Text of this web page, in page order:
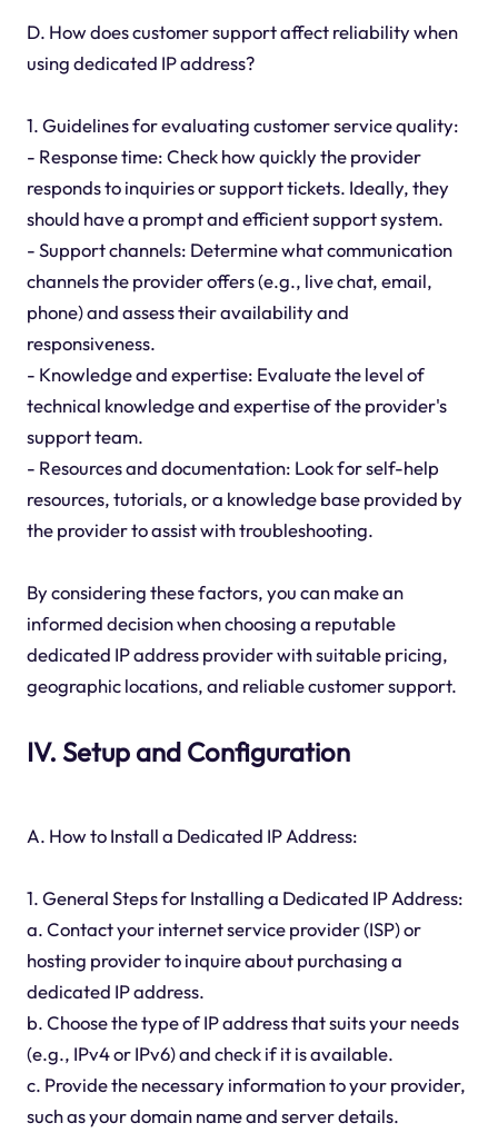
D. How does customer support affect reliability when
using dedicated IP address?
1. Guidelines for evaluating customer service quality:
- Response time: Check how quickly the provider
responds to inquiries or support tickets. Ideally, they
should have a prompt and efficient support system.
- Support channels: Determine what communication
channels the provider offers (e.g., live chat, email,
phone) and assess their availability and
responsiveness.
- Knowledge and expertise: Evaluate the level of
technical knowledge and expertise of the provider's
support team.
- Resources and documentation: Look for self-help
resources, tutorials, or a knowledge base provided by
the provider to assist with troubleshooting.
By considering these factors, you can make an
informed decision when choosing a reputable
dedicated IP address provider with suitable pricing,
geographic locations, and reliable customer support.
IV. Setup and Configuration
A. How to Install a Dedicated IP Address:
1. General Steps for Installing a Dedicated IP Address:
a. Contact your internet service provider (ISP) or
hosting provider to inquire about purchasing a
dedicated IP address.
b. Choose the type of IP address that suits your needs
(e.g., IPv4 or IPv6) and check if it is available.
c. Provide the necessary information to your provider,
such as your domain name and server details.